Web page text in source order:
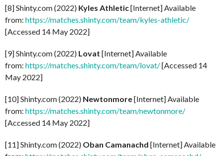
[8] Shinty.com (2022) Kyles Athletic[Internet] Available
from: https://matches.shinty.com/team/kyles-athletic/
[Accessed 14 May 2022]
[9] Shinty.com (2022) Lovat [Internet] Available
from: https://matches.shinty.com/team/lovat/[Accessed 14
May 2022]
[10] Shinty.com (2022) Newtonmore[Internet] Available
from: https://matches.shinty.com/team/newtonmore/
[Accessed 14 May 2022]
[11] Shinty.com (2022) Oban Camanachd [Internet] Available